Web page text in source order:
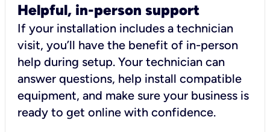
Helpful, in-person support
If your installation includes a technician
visit, you’ll have the benefit of in-person
help during setup. Your technician can
answer questions, help install compatible
equipment, and make sure your business is
ready to get online with confidence.